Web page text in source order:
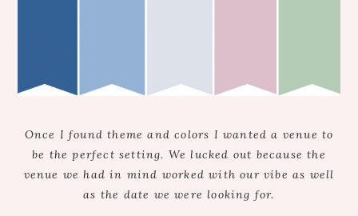
Once I found theme and colors I wanted a venue to
be the perfect setting. We lucked out because the
venue we had in mind worked with our vibe as well
as the date we were looking for.